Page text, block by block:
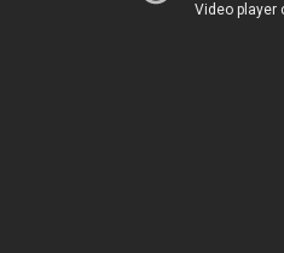
Video player